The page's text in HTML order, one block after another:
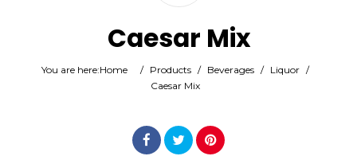
Search
Caesar Mix
You are here:Home / Products / Beverages / Liquor /
Caesar Mix